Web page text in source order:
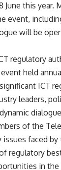
this year.
event,
will be
regulatory
held
ICT
leaders,
of the
faced
regulatory
in